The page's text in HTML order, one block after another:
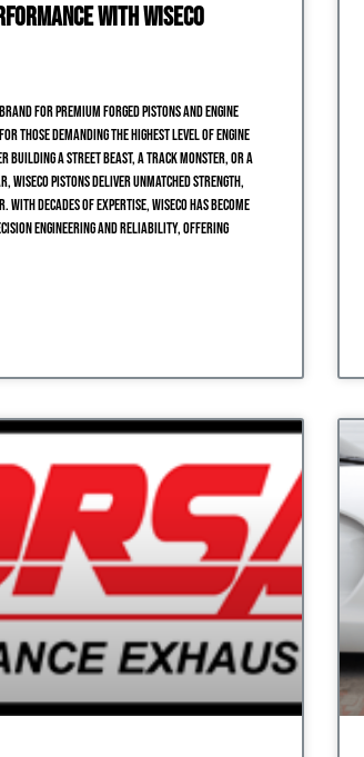
with Wiseco
for premium forged pistons and engine
those demanding the highest level of engine
building a street beast, a track monster, or a
Wiseco pistons deliver unmatched strength,
decades of expertise, Wiseco has become
engineering and reliability, offering